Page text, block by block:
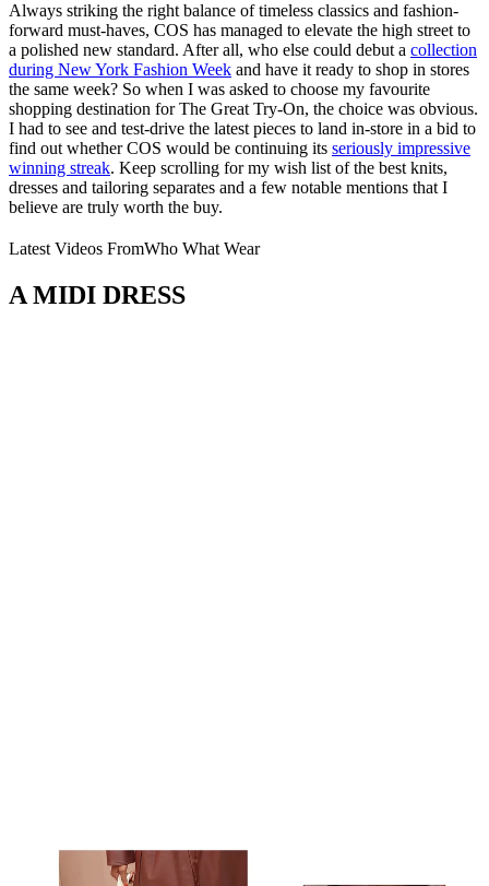
Always striking the right balance of timeless classics and fashion-
forward must-haves, COS has managed to elevate the high street to
a polished new standard. After all, who else could debut a collection
during New York Fashion Week and have it ready to shop in stores
the same week? So when I was asked to choose my favourite
shopping destination for The Great Try-On, the choice was obvious.
I had to see and test-drive the latest pieces to land in-store in a bid to
find out whether COS would be continuing its seriously impressive
winning streak. Keep scrolling for my wish list of the best knits,
dresses and tailoring separates and a few notable mentions that I
believe are truly worth the buy.
Latest Videos FromWho What Wear
A MIDI DRESS